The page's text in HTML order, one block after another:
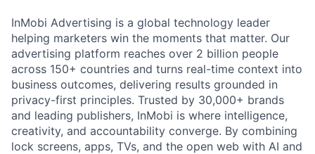
InMobi Advertising is a global technology leader
helping marketers win the moments that matter. Our
advertising platform reaches over 2 billion people
across 150+ countries and turns real-time context into
business outcomes, delivering results grounded in
privacy-first principles. Trusted by 30,000+ brands
and leading publishers, InMobi is where intelligence,
creativity, and accountability converge. By combining
lock screens, apps, TVs, and the open web with AI and